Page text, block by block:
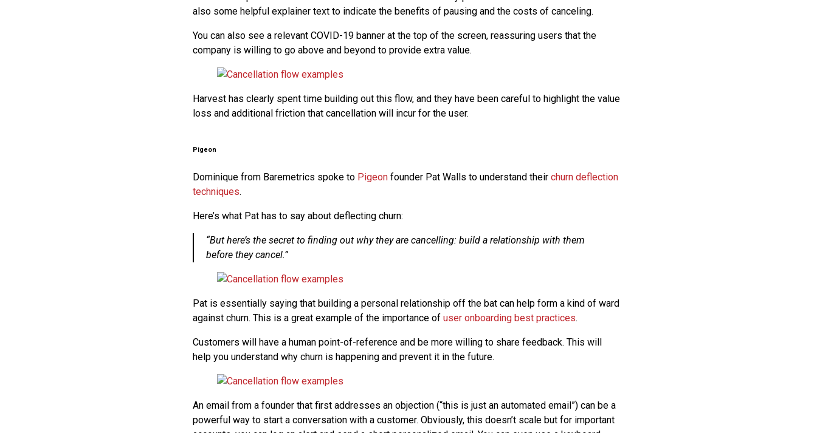
also some helpful explainer text to indicate the benefits of pausing and the costs of canceling.
You can also see a relevant COVID-19 banner at the top of the screen, reassuring users that the
company is willing to go above and beyond to provide extra value.
Harvest has clearly spent time building out this flow, and they have been careful to highlight the value
loss and additional friction that cancellation will incur for the user.
Pigeon
Dominique from Baremetrics spoke to Pigeonfounder Pat Walls to understand their churn deflection
techniques.
Here’s what Pat has to say about deflecting churn:
“But here’s the secret to finding out why they are cancelling: build a relationship with them
before they cancel.”
Pat is essentially saying that building a personal relationship off the bat can help form a kind of ward
against churn. This is a great example of the importance of user onboarding best practices.
Customers will have a human point-of-reference and be more willing to share feedback. This will
help you understand why churn is happening and prevent it in the future.
An email from a founder that first addresses an objection (“this is just an automated email”) can be a
powerful way to start a conversation with a customer. Obviously, this doesn’t scale but for important